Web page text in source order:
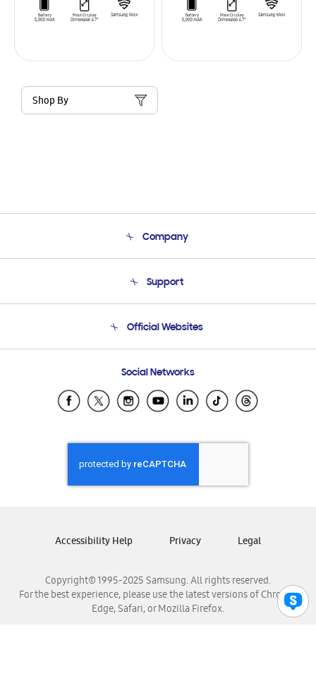
Shop By
Company
Product Support
Support
Email Support
Official Websites
Samsung Ecuador
Samsung El Salvador
Samsung Honduras
Samsung Nicaragua
Samsung Panamá
Samsung Venezuela
Social Networks
Copyright© 1995-2025 Samsung. All rights reserved.
For the best experience, please use the latest versions of Chrome,
Edge, Safari, or Mozilla Firefox.
Accessibility Help Privacy Legal